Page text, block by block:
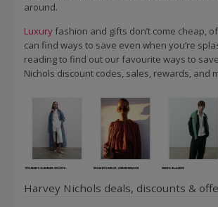
around.
Luxury fashion and gifts don’t come cheap,
can find ways to save even when you’re
reading to find out our favourite ways to
Nichols discount codes, sales, rewards, and
Harvey Nichols deals, discounts &